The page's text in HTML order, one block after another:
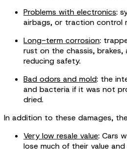
Problems with electronics:
airbags, or traction control
Long-term corrosion:
rust on the chassis, brakes,
reducing safety.
Bad odors and mold: the
and bacteria if it was not
dried.
In addition to these damages,
Very low resale value: Cars
lose much of their value